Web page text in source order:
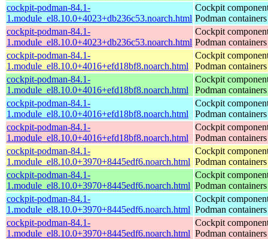
cockpit-podman-84.1-
1.module_el8.10.0+4023+db236c53.noarch.html
Cockpit
Podman containers
cockpit-podman-84.1-
1.module_el8.10.0+4023+db236c53.noarch.html
Cockpit
Podman containers
cockpit-podman-84.1-
1.module_el8.10.0+4016+efd18bf8.noarch.html
Cockpit
Podman containers
cockpit-podman-84.1-
1.module_el8.10.0+4016+efd18bf8.noarch.html
Cockpit
Podman containers
cockpit-podman-84.1-
1.module_el8.10.0+4016+efd18bf8.noarch.html
Cockpit
Podman containers
cockpit-podman-84.1-
1.module_el8.10.0+4016+efd18bf8.noarch.html
Cockpit
Podman containers
cockpit-podman-84.1-
1.module_el8.10.0+3970+8445edf6.noarch.html
Cockpit
Podman containers
cockpit-podman-84.1-
1.module_el8.10.0+3970+8445edf6.noarch.html
Cockpit
Podman containers
cockpit-podman-84.1-
1.module_el8.10.0+3970+8445edf6.noarch.html
Cockpit
Podman containers
cockpit-podman-84.1-
1.module_el8.10.0+3970+8445edf6.noarch.html
Cockpit
Podman containers